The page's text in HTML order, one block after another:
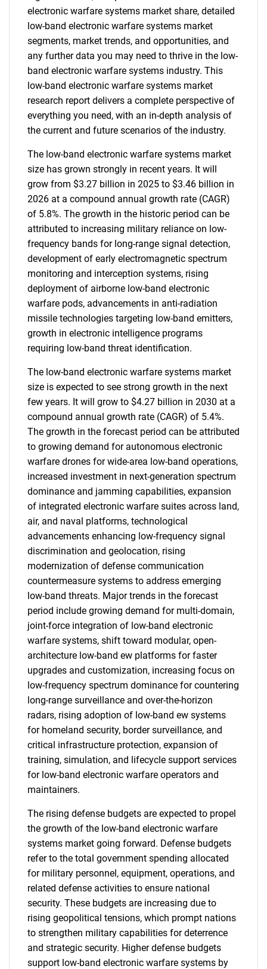
electronic warfare systems market share, detailed
low-band electronic warfare systems market
segments, market trends, and opportunities, and
any further data you may need to thrive in the low-
band electronic warfare systems industry. This
low-band electronic warfare systems market
research report delivers a complete perspective of
everything you need, with an in-depth analysis of
the current and future scenarios of the industry.
The low-band electronic warfare systems market
size has grown strongly in recent years. It will
grow from $3.27 billion in 2025 to $3.46 billion in
2026 at a compound annual growth rate (CAGR)
of 5.8%. The growth in the historic period can be
attributed to increasing military reliance on low-
frequency bands for long-range signal detection,
development of early electromagnetic spectrum
monitoring and interception systems, rising
deployment of airborne low-band electronic
warfare pods, advancements in anti-radiation
missile technologies targeting low-band emitters,
growth in electronic intelligence programs
requiring low-band threat identification.
The low-band electronic warfare systems market
size is expected to see strong growth in the next
few years. It will grow to $4.27 billion in 2030 at a
compound annual growth rate (CAGR) of 5.4%.
The growth in the forecast period can be attributed
to growing demand for autonomous electronic
warfare drones for wide-area low-band operations,
increased investment in next-generation spectrum
dominance and jamming capabilities, expansion
of integrated electronic warfare suites across land,
air, and naval platforms, technological
advancements enhancing low-frequency signal
discrimination and geolocation, rising
modernization of defense communication
countermeasure systems to address emerging
low-band threats. Major trends in the forecast
period include growing demand for multi-domain,
joint-force integration of low-band electronic
warfare systems, shift toward modular, open-
architecture low-band ew platforms for faster
upgrades and customization, increasing focus on
low-frequency spectrum dominance for countering
long-range surveillance and over-the-horizon
radars, rising adoption of low-band ew systems
for homeland security, border surveillance, and
critical infrastructure protection, expansion of
training, simulation, and lifecycle support services
for low-band electronic warfare operators and
maintainers.
The rising defense budgets are expected to propel
the growth of the low-band electronic warfare
systems market going forward. Defense budgets
refer to the total government spending allocated
for military personnel, equipment, operations, and
related defense activities to ensure national
security. These budgets are increasing due to
rising geopolitical tensions, which prompt nations
to strengthen military capabilities for deterrence
and strategic security. Higher defense budgets
support low-band electronic warfare systems by